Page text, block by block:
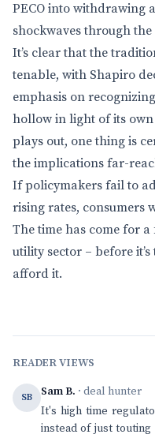
PECO into withdrawing
shockwaves through
It’s clear that the
tenable, with Shapiro
emphasis on
hollow in light of its
plays out, one thing is
the implications far-
If policymakers fail to
rising rates, consumers
The time has come for
utility sector – before
afford it.
READER VIEWS
SB Sam B. · deal hunter
It's high time
instead of just